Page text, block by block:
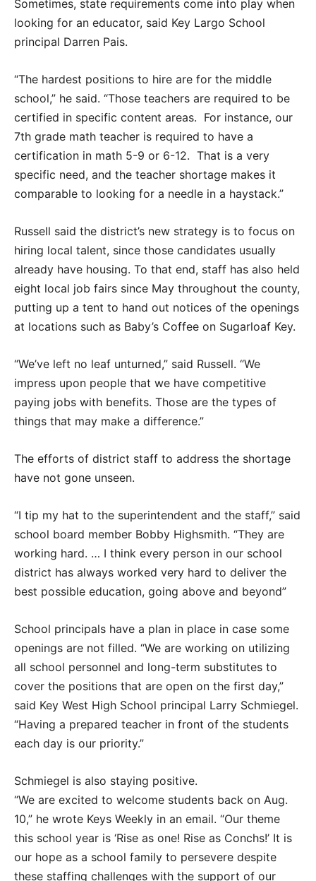
Sometimes, state requirements come into play when
looking for an educator, said Key Largo School
principal Darren Pais.
“The hardest positions to hire are for the middle
school,” he said. “Those teachers are required to be
certified in specific content areas. For instance, our
7th grade math teacher is required to have a
certification in math 5-9 or 6-12. That is a very
specific need, and the teacher shortage makes it
comparable to looking for a needle in a haystack.”
Russell said the district’s new strategy is to focus on
hiring local talent, since those candidates usually
already have housing. To that end, staff has also held
eight local job fairs since May throughout the county,
putting up a tent to hand out notices of the openings
at locations such as Baby’s Coffee on Sugarloaf Key.
“We’ve left no leaf unturned,” said Russell. “We
impress upon people that we have competitive
paying jobs with benefits. Those are the types of
things that may make a difference.”
The efforts of district staff to address the shortage
have not gone unseen.
“I tip my hat to the superintendent and the staff,” said
school board member Bobby Highsmith. “They are
working hard. … I think every person in our school
district has always worked very hard to deliver the
best possible education, going above and beyond”
School principals have a plan in place in case some
openings are not filled. “We are working on utilizing
all school personnel and long-term substitutes to
cover the positions that are open on the first day,”
said Key West High School principal Larry Schmiegel.
“Having a prepared teacher in front of the students
each day is our priority.”
Schmiegel is also staying positive.
“We are excited to welcome students back on Aug.
10,” he wrote Keys Weekly in an email. “Our theme
this school year is ‘Rise as one! Rise as Conchs!’ It is
our hope as a school family to persevere despite
these staffing challenges with the support of our